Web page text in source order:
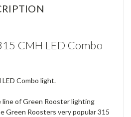
CMH LED Combo
Combo light.
of Green Rooster lighting
Green Roosters very popular 315